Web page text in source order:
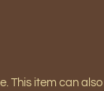
This item can